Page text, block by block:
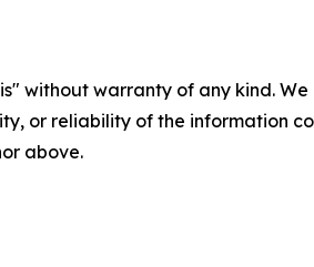
without warranty of any kind.
or reliability of the information
above.